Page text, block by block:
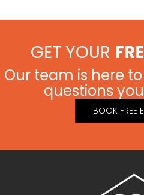
GET YOUR
Our team is here
questions
BOOK FREE